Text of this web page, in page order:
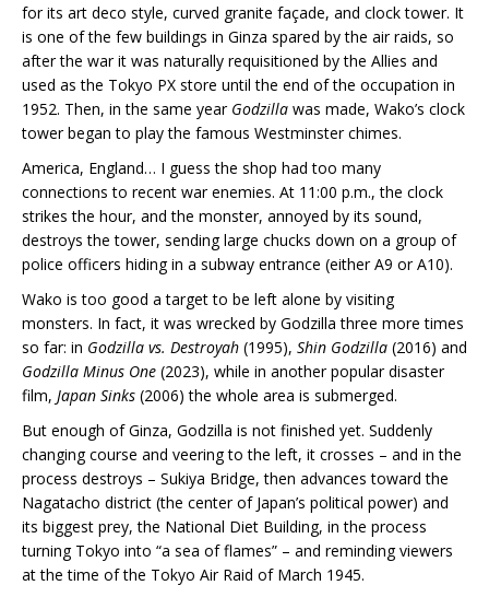
for its art deco style, curved granite façade, and clock tower. It
is one of the few buildings in Ginza spared by the air raids, so
after the war it was naturally requisitioned by the Allies and
used as the Tokyo PX store until the end of the occupation in
1952. Then, in the same year Godzilla was made, Wako’s clock
tower began to play the famous Westminster chimes.
America, England… I guess the shop had too many
connections to recent war enemies. At 11:00 p.m., the clock
strikes the hour, and the monster, annoyed by its sound,
destroys the tower, sending large chucks down on a group of
police officers hiding in a subway entrance (either A9 or A10).
Wako is too good a target to be left alone by visiting
monsters. In fact, it was wrecked by Godzilla three more times
so far: in Godzilla vs. Destroyah (1995), Shin Godzilla (2016) and
Godzilla Minus One (2023), while in another popular disaster
film, Japan Sinks (2006) the whole area is submerged.
But enough of Ginza, Godzilla is not finished yet. Suddenly
changing course and veering to the left, it crosses – and in the
process destroys – Sukiya Bridge, then advances toward the
Nagatacho district (the center of Japan’s political power) and
its biggest prey, the National Diet Building, in the process
turning Tokyo into “a sea of flames” – and reminding viewers
at the time of the Tokyo Air Raid of March 1945.